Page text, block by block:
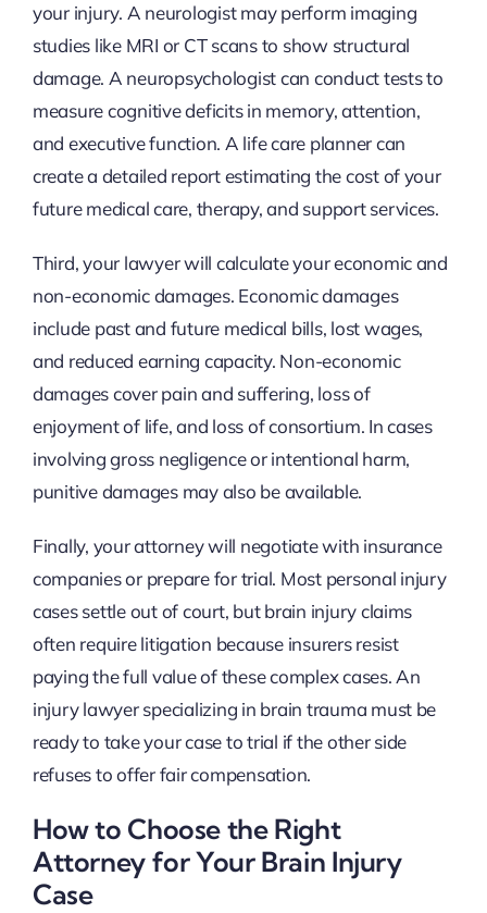
your injury. A neurologist may perform imaging
studies like MRI or CT scans to show structural
damage. A neuropsychologist can conduct tests to
measure cognitive deficits in memory, attention,
and executive function. A life care planner can
create a detailed report estimating the cost of your
future medical care, therapy, and support services.
Third, your lawyer will calculate your economic and
non-economic damages. Economic damages
include past and future medical bills, lost wages,
and reduced earning capacity. Non-economic
damages cover pain and suffering, loss of
enjoyment of life, and loss of consortium. In cases
involving gross negligence or intentional harm,
punitive damages may also be available.
Finally, your attorney will negotiate with insurance
companies or prepare for trial. Most personal injury
cases settle out of court, but brain injury claims
often require litigation because insurers resist
paying the full value of these complex cases. An
injury lawyer specializing in brain trauma must be
ready to take your case to trial if the other side
refuses to offer fair compensation.
How to Choose the Right
Attorney for Your Brain Injury
Case